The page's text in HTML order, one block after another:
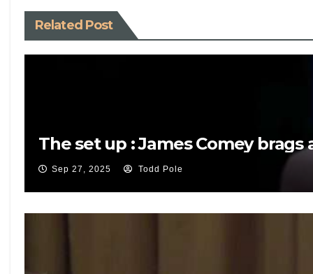
Related Post
The set up : James Comey
Sep 27, 2025 Todd Pole